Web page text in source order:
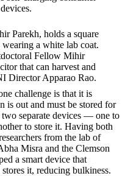
Fellow Mihir
that can harvest and
Director Apparao Rao.
challenge is that it is
is out and must be stored for
separate devices — one to
to store it. Having both
from the lab of
Misra and the Clemson
a smart device that
it, reducing bulkiness.